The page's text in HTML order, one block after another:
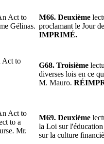
Act to
Gélinas.
M66. Deuxième
proclamant le Jour
IMPRIMÉ.
Act to
G68. Troisième
diverses lois en ce
M. Mauro.
Act to
to a
Mr.
M69. Deuxième
la Loi sur
sur la culture